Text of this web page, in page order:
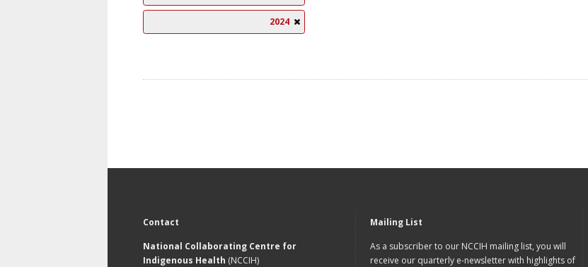
2024
Contact
National Collaborating Centre for
Indigenous Health (NCCIH)
Mailing List
As a subscriber to our NCCIH mailing list, you will
receive our quarterly e-newsletter with highlights of